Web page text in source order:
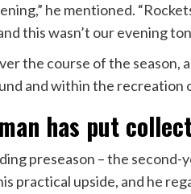
he mentioned.
this wasn’t our evening
the course of the season,
and within the recreation
has put
preseason – the second-
practical upside, and he